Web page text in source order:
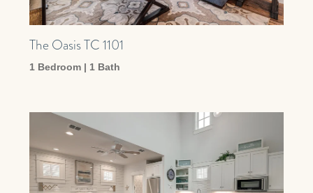
The Oasis TC 1101
1 Bedroom | 1 Bath